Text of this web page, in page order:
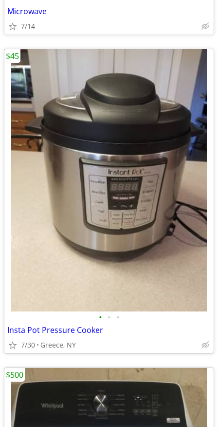
Microwave
7/14
• • •
Insta Pot Pressure Cooker
7/30 Greece, NY
$45
$500